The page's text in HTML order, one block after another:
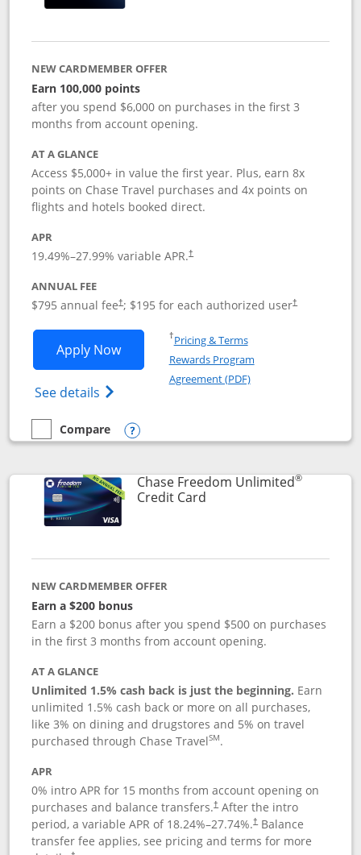
NEW CARDMEMBER OFFER
Earn 100,000 points
after you spend $6,000 on purchases in the first 3
months from account opening.
AT A GLANCE
Access $5,000+ in value the first year. Plus, earn 8x
points on Chase Travel purchases and 4x points on
flights and hotels booked direct.
APR
19.49%–27.99% variable APR.†
ANNUAL FEE
$795 annual fee†; $195 for each authorized user†
Apply NowOpens Chase Sapphire Reserve
See details Opens Chase Sapphire Reserve
†Pricing & TermsOpens in a new window
Rewards Program
Agreement (PDF)Opens in a new
empty checkbox
Compare
Compare the Chase Sapphire Reserve
Opens compare popup dialog
Chase Freedom Unlimited®
Credit CardLinks to product page
NEW CARDMEMBER OFFER
Earn a $200 bonus
Earn a $200 bonus after you spend $500 on purchases
in the first 3 months from account opening.
AT A GLANCE
Unlimited 1.5% cash back is just the beginning. Earn
unlimited 1.5% cash back or more on all purchases,
like 3% on dining and drugstores and 5% on travel
purchased through Chase TravelSM.
APR
0% intro APR for 15 months from account opening on
purchases and balance transfers.†After the intro
period, a variable APR of 18.24%–27.74%.†Balance
transfer fee applies, see pricing and terms for more